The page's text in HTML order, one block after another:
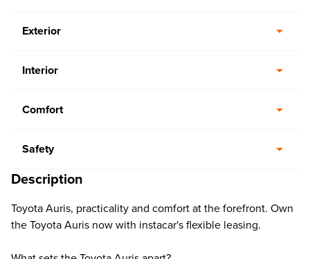
Exterior
Interior
Comfort
Safety
Description
Toyota Auris, practicality and comfort at the forefront. Own
the Toyota Auris now with instacar's flexible leasing.